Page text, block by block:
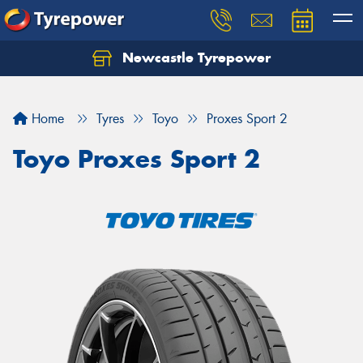
Newcastle Tyrepower
Home Tyres Toyo Proxes Sport 2
Toyo Proxes Sport 2
Let us know what you need, and our team will
Your details